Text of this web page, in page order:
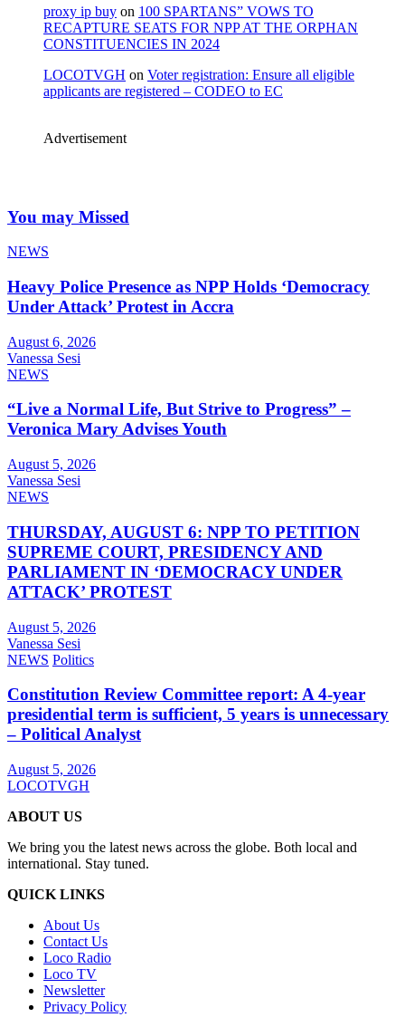
proxy ip buy on 100 SPARTANS” VOWS TO
RECAPTURE SEATS FOR NPP AT THE ORPHAN
CONSTITUENCIES IN 2024
LOCOTVGH on Voter registration: Ensure all eligible
applicants are registered – CODEO to EC
Advertisement
You may Missed
NEWS
Heavy Police Presence as NPP Holds ‘Democracy
Under Attack’ Protest in Accra
August 6, 2026
Vanessa Sesi
NEWS
“Live a Normal Life, But Strive to Progress” –
Veronica Mary Advises Youth
August 5, 2026
Vanessa Sesi
NEWS
THURSDAY, AUGUST 6: NPP TO PETITION
SUPREME COURT, PRESIDENCY AND
PARLIAMENT IN ‘DEMOCRACY UNDER
ATTACK’ PROTEST
August 5, 2026
Vanessa Sesi
NEWS Politics
Constitution Review Committee report: A 4-year
presidential term is sufficient, 5 years is unnecessary
– Political Analyst
August 5, 2026
LOCOTVGH
ABOUT US
We bring you the latest news across the globe. Both local and
international. Stay tuned.
QUICK LINKS
About Us
Contact Us
Loco Radio
Loco TV
Newsletter
Privacy Policy